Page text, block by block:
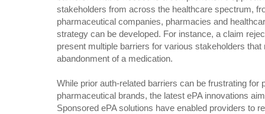
stakeholders from across the healthcare spectrum,
pharmaceutical companies, pharmacies and
strategy can be developed. For instance, a claim
present multiple barriers for various stakeholders
abandonment of a medication.
While prior auth-related barriers can be frustrating for
pharmaceutical brands, the latest ePA innovations
Sponsored ePA solutions have enabled providers to